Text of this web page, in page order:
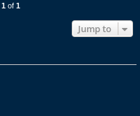
1of 1
Jump to